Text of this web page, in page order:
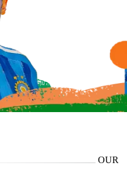
OUR